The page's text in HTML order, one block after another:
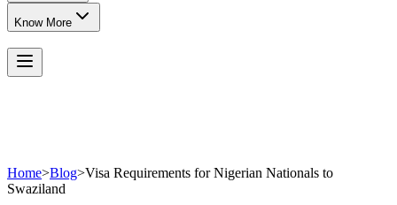
Know More
Home>Blog>Visa Requirements for Nigerian Nationals to
Swaziland